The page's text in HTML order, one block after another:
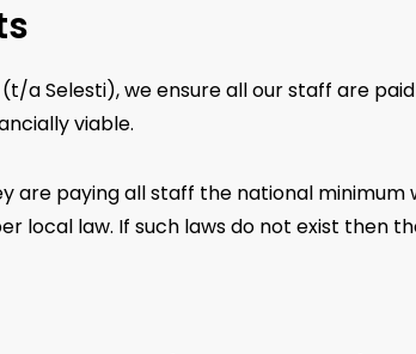
a Selesti), we ensure all our staff are
viable.
are paying all staff the national
local law. If such laws do not exist